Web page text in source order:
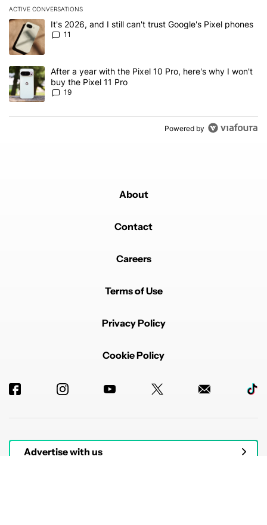
ACTIVE CONVERSATIONS
The following is a list of the most commented articles in the last 7
A trending article titled "It's 2026, and I still can't trust Google's
It's 2026, and I still can't trust Google's Pixel phones
11
A trending article titled "After a year with the Pixel 10 Pro, here's
After a year with the Pixel 10 Pro, here's why I won't
buy the Pixel 11 Pro
19
Powered by
About
Contact
Careers
Terms of Use
Privacy Policy
Cookie Policy
Advertise with us